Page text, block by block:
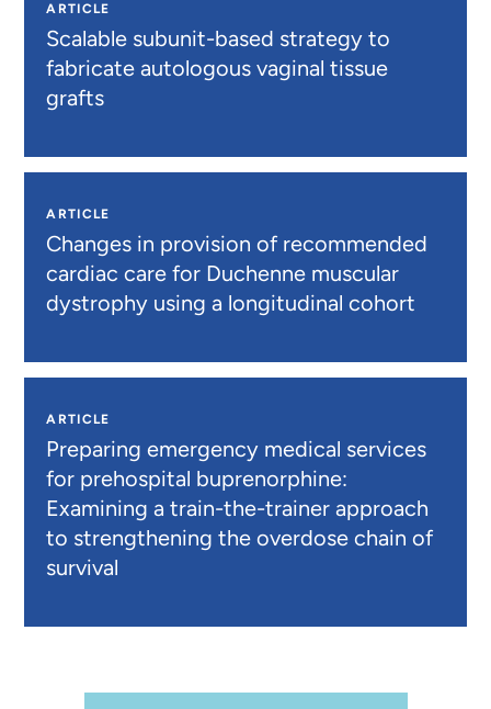
ARTICLE
Scalable subunit-based strategy to
fabricate autologous vaginal tissue
grafts
ARTICLE
Changes in provision of recommended
cardiac care for Duchenne muscular
dystrophy using a longitudinal cohort
ARTICLE
Preparing emergency medical services
for prehospital buprenorphine:
Examining a train-the-trainer approach
to strengthening the overdose chain of
survival